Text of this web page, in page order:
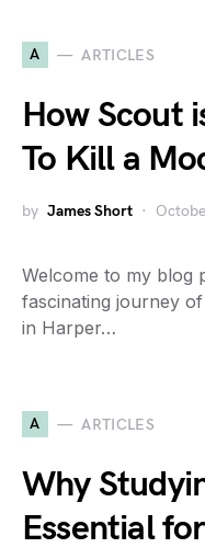
A ARTICLES
How Scout
To Kill a
by James Short
Welcome to my blog
fascinating journey
in Harper…
A ARTICLES
Why
Essential